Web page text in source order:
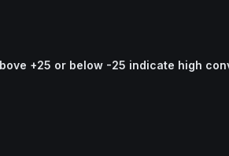
+25 or below -25 indicate high